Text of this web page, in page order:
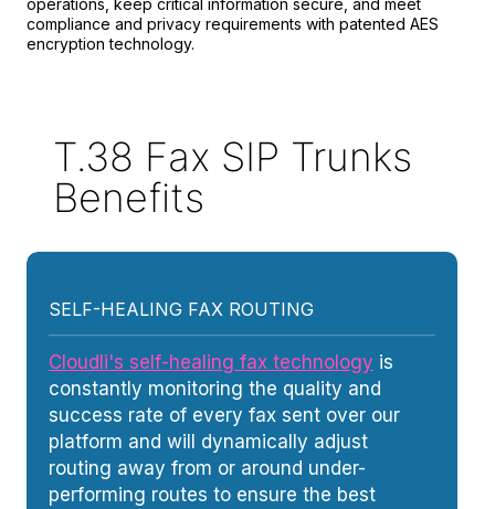
compliance and privacy requirements with patented AES
encryption technology.
T.38 Fax SIP Trunks
Benefits
SELF-HEALING FAX ROUTING
Cloudli's self-healing fax technology is
constantly monitoring the quality and
success rate of every fax sent over our
platform and will dynamically adjust
routing away from or around under-
performing routes to ensure the best